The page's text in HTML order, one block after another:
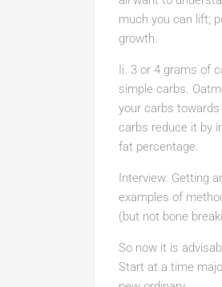
much you can lift;
growth.
Ii. 3 or 4 grams of
simple carbs.
your carbs
carbs reduce it by
fat percentage.
Interview. Getting
examples of
(but not bone
So now it is
Start at a time